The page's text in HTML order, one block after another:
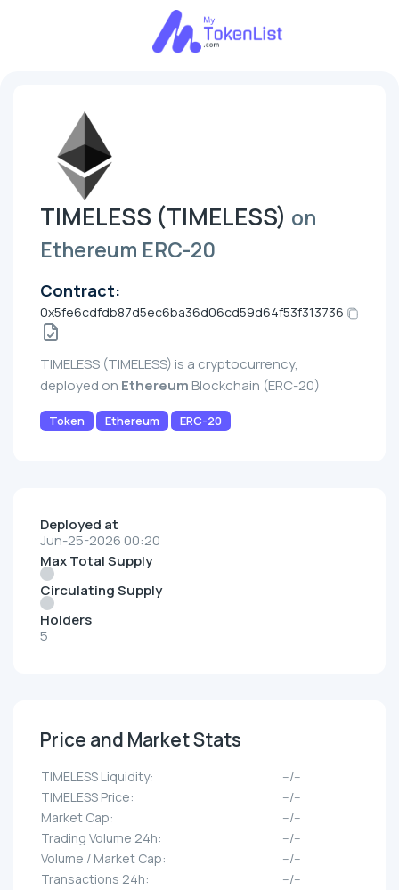
TIMELESS (TIMELESS) on
Ethereum ERC-20
Contract:
0x5fe6cdfdb87d5ec6ba36d06cd59d64f53f313736
TIMELESS (TIMELESS) is a cryptocurrency,
deployed on Ethereum Blockchain (ERC-20)
Token Ethereum ERC-20
Deployed at
Jun-25-2026 00:20
Max Total Supply
Circulating Supply
Holders
5
Price and Market Stats
TIMELESS Liquidity:
--/--
TIMELESS Price:
--/--
Market Cap:
--/--
Trading Volume 24h:
--/--
Volume / Market Cap:
--/--
Transactions 24h:
--/--